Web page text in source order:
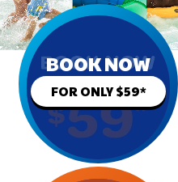
BOOK NOW
FOR ONLY $59*